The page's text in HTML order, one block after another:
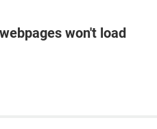
won't load